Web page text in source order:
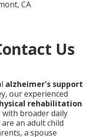
Us
alzheimer's support
our experienced
rehabilitation
broader daily
an adult child
a spouse